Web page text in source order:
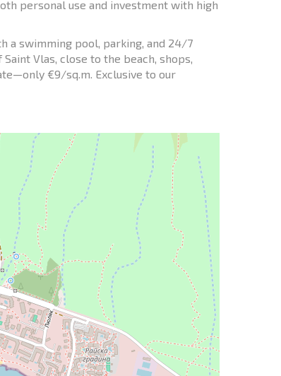
personal use and investment with high
a swimming pool, parking, and 24/7
Vlas, close to the beach, shops,
€9/sq.m. Exclusive to our